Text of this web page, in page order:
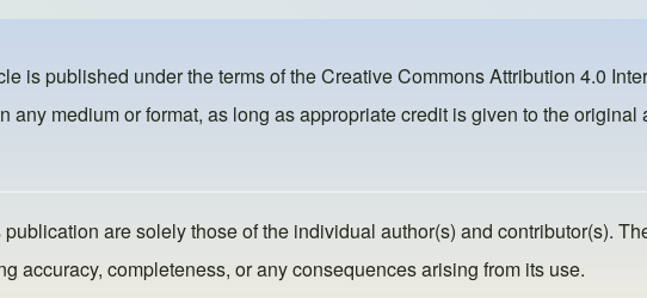
is published under the terms of theCreative Commons Attribution 4.0
medium or format, as long as appropriate credit is given to the
are solely those of the individual author(s) and contributor(s).
accuracy, completeness, or any consequences arising from its use.